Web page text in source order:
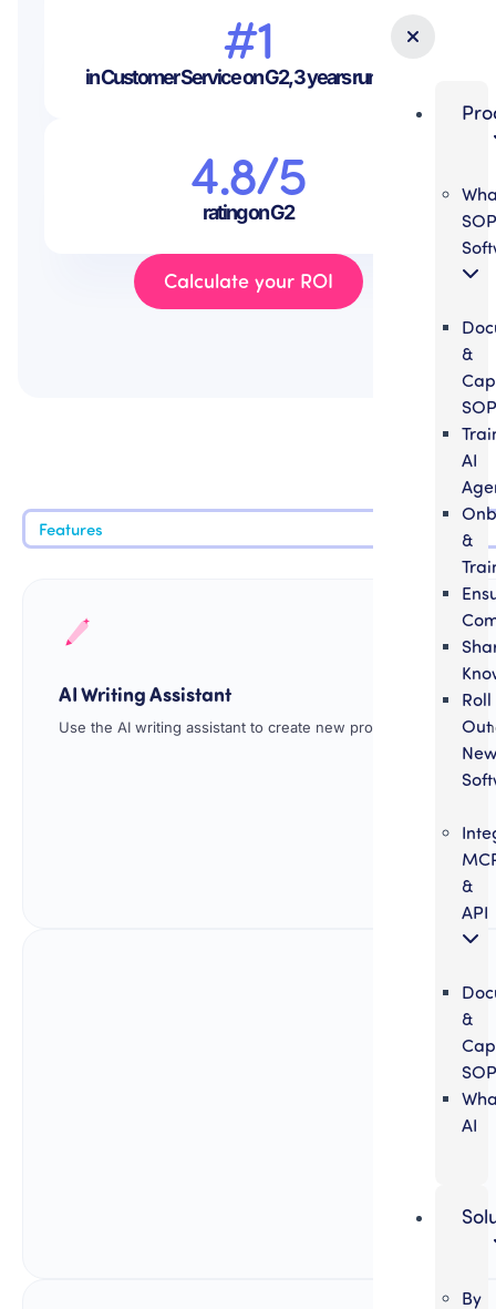
SOP
&
AI
&
Roll
Out
New
&
API
&
AI
By
#1
in Customer Service on G2, 3 years running
4.8/5
rating on G2
Calculate your ROI
Features
AI Writing Assistant
Use the AI writing assistant to create new procedures faster